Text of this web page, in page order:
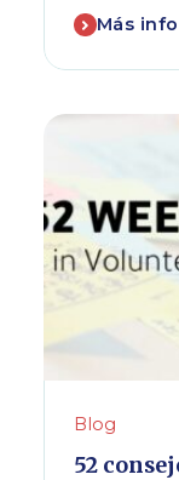
Más
Blog
52